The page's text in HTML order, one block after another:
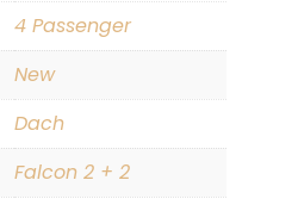
4 Passenger
New
Dach
Falcon 2 + 2